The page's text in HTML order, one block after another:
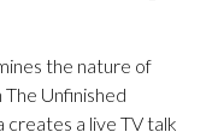
the nature of
Unfinished
a live TV talk